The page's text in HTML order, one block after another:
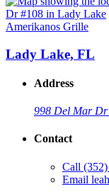
Amerikanos Grille
Lady Lake, FL
Address
998 Del Mar Dr
Contact
Call
Email